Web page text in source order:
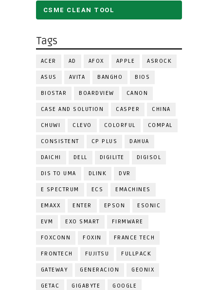
CSME CLEAN TOOL
Tags
ACER AD AFOX APPLE ASROCK
ASUS AVITA BANGHO BIOS
BIOSTAR BOARDVIEW CANON
CASE AND SOLUTION CASPER CHINA
CHUWI CLEVO COLORFUL COMPAL
CONSISTENT CP PLUS DAHUA
DAICHI DELL DIGILITE DIGISOL
DIS TO UMA DLINK DVR
E SPECTRUM ECS EMACHINES
EMAXX ENTER EPSON ESONIC
EVM EXO SMART FIRMWARE
FOXCONN FOXIN FRANCE TECH
FRONTECH FUJITSU FULLPACK
GATEWAY GENERACION GEONIX
GETAC GIGABYTE GOOGLE